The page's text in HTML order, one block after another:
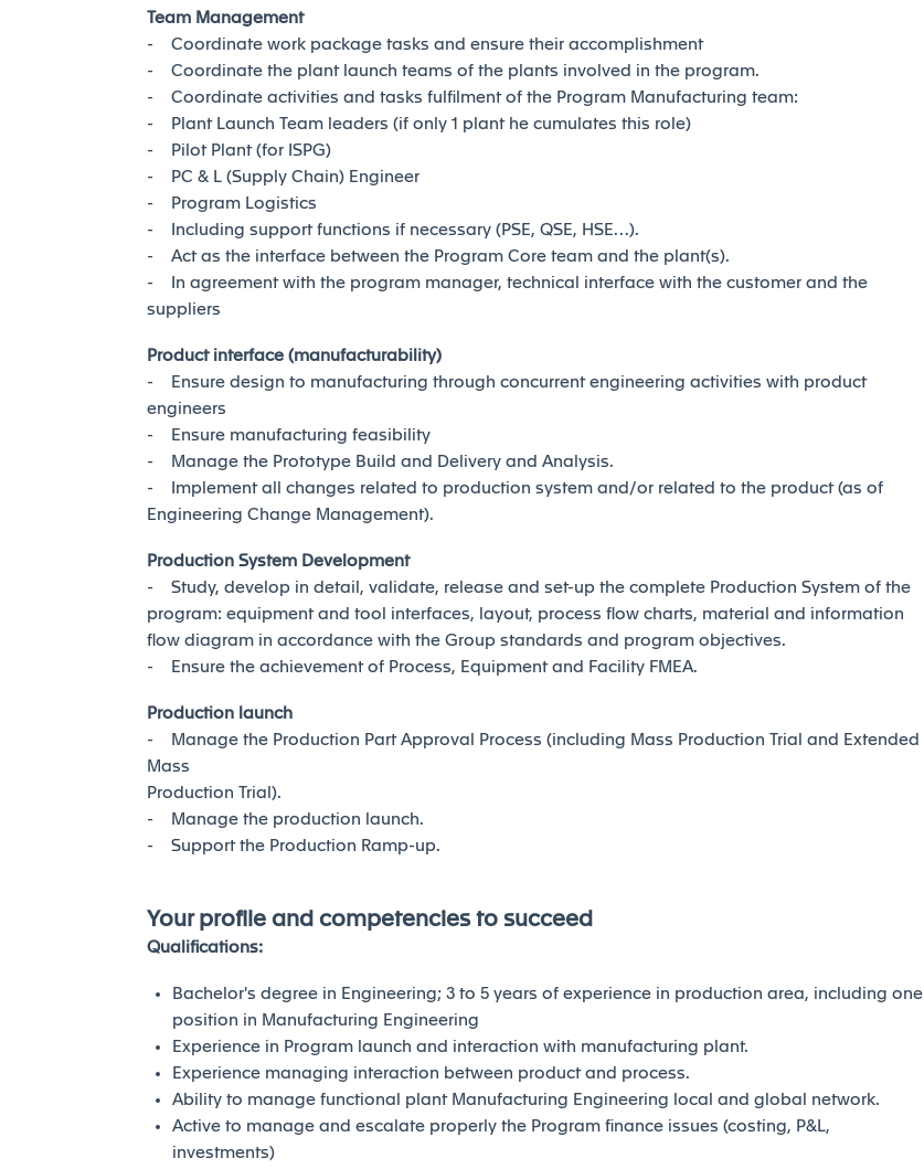
Team Management
- Coordinate work package tasks and ensure their accomplishment
- Coordinate the plant launch teams of the plants involved in the program.
- Coordinate activities and tasks fulfilment of the Program Manufacturing team:
- Plant Launch Team leaders (if only 1 plant he cumulates this role)
- Pilot Plant (for ISPG)
- PC & L (Supply Chain) Engineer
- Program Logistics
- Including support functions if necessary (PSE, QSE, HSE…).
- Act as the interface between the Program Core team and the plant(s).
- In agreement with the program manager, technical interface with the customer and the
suppliers
Product interface (manufacturability)
- Ensure design to manufacturing through concurrent engineering activities with product
engineers
- Ensure manufacturing feasibility
- Manage the Prototype Build and Delivery and Analysis.
- Implement all changes related to production system and/or related to the product (as of
Engineering Change Management).
Production System Development
- Study, develop in detail, validate, release and set-up the complete Production System of the
program: equipment and tool interfaces, layout, process flow charts, material and information
flow diagram in accordance with the Group standards and program objectives.
- Ensure the achievement of Process, Equipment and Facility FMEA.
Production launch
- Manage the Production Part Approval Process (including Mass Production Trial and Extended
Mass
Production Trial).
- Manage the production launch.
- Support the Production Ramp-up.
Your profile and competencies to succeed
Qualifications:
Bachelor's degree in Engineering; 3 to 5 years of experience in production area, including one
position in Manufacturing Engineering
Experience in Program launch and interaction with manufacturing plant.
Experience managing interaction between product and process.
Ability to manage functional plant Manufacturing Engineering local and global network.
Active to manage and escalate properly the Program finance issues (costing, P&L,
investments)